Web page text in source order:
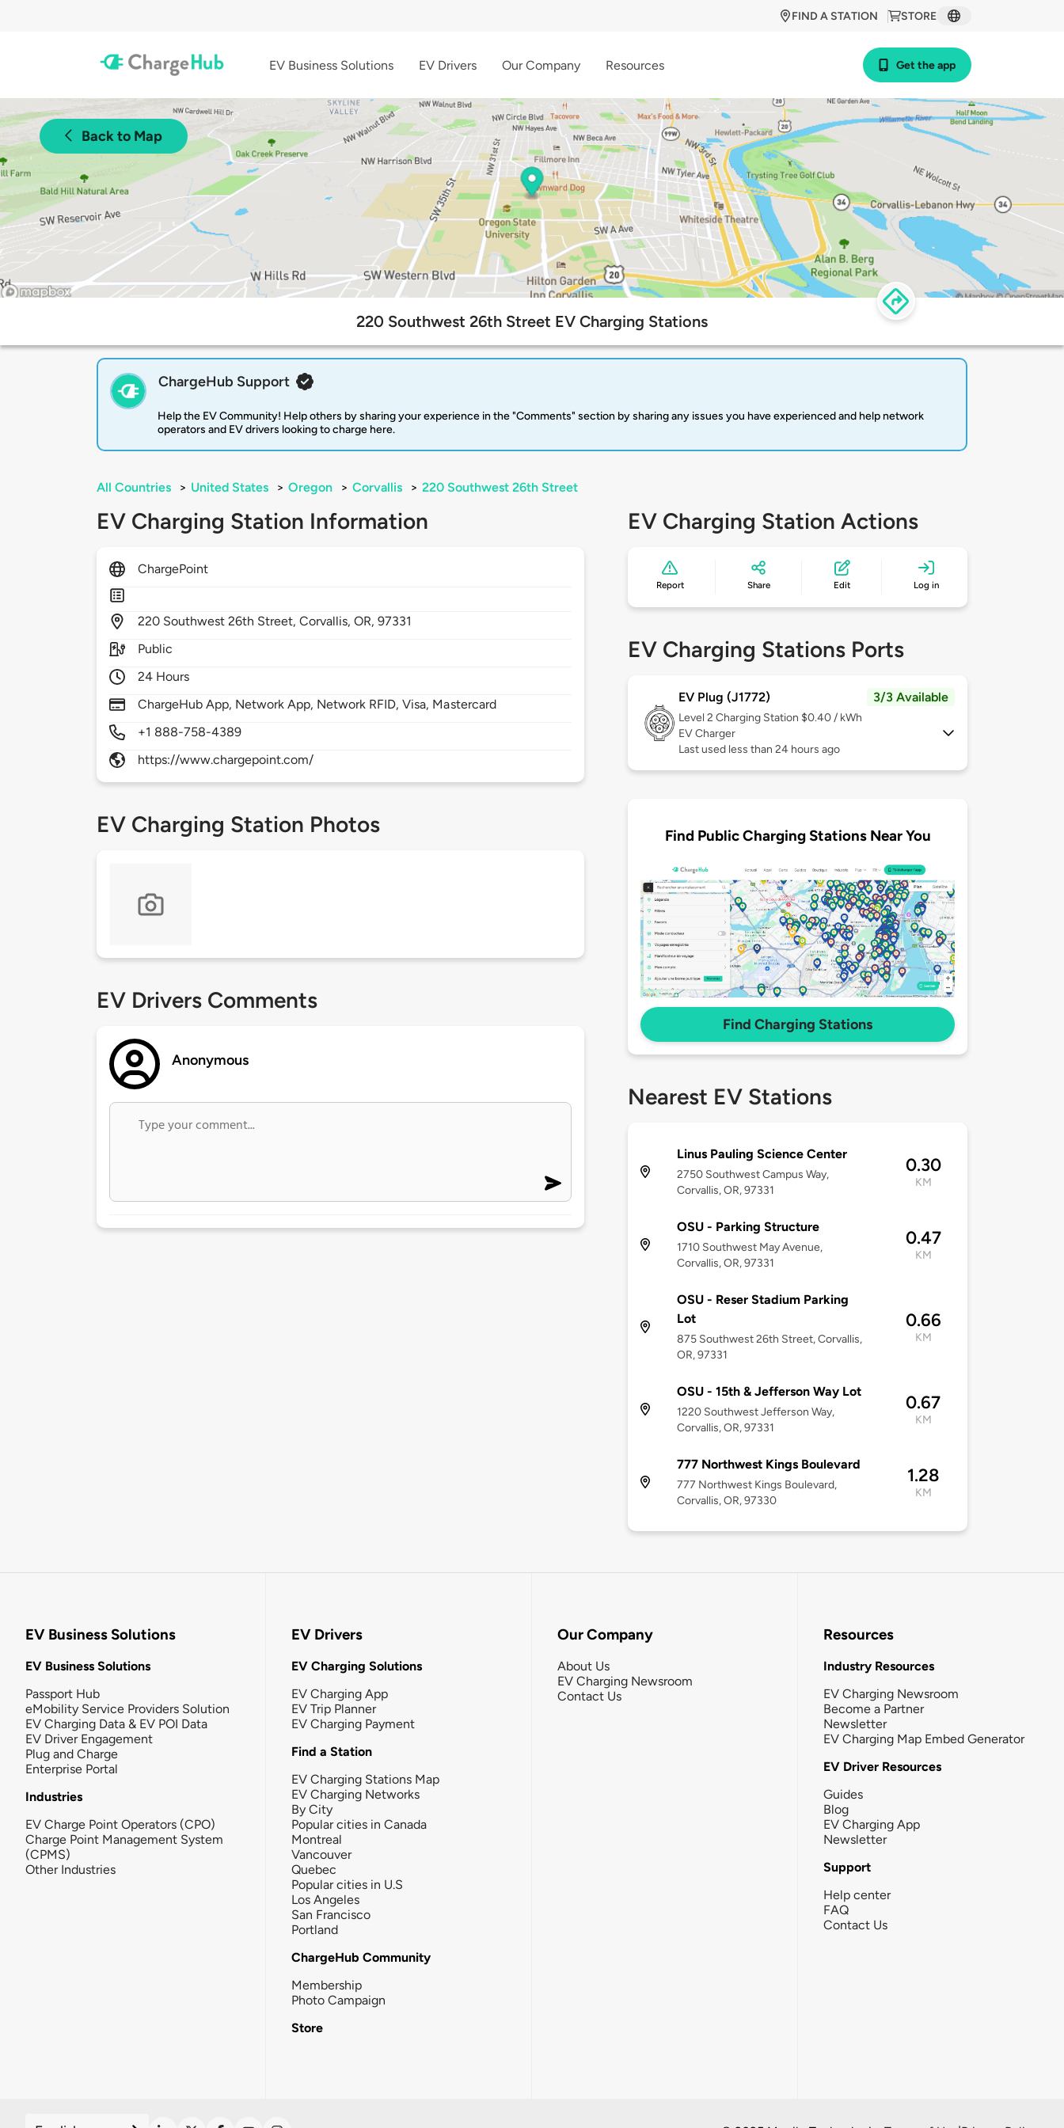
STORE
FIND A STATION
EV Business Solutions EV Drivers Our Company Resources Get the app
Back to Map
220 Southwest 26th Street EV Charging Stations
ChargeHub Support
Help the EV Community! Help others by sharing your experience in the "Comments" section by sharing any issues you have experienced and help network
operators and EV drivers looking to charge here.
All Countries > United States > Oregon > Corvallis > 220 Southwest 26th Street
EV Charging Station Information
ChargePoint
220 Southwest 26th Street,Corvallis,OR,97331
Public
24 Hours
ChargeHub App, Network App, Network RFID, Visa, Mastercard
+1 888-758-4389
https://www.chargepoint.com/
EV Charging Station Photos
EV Drivers Comments
Anonymous
EV Charging Station Actions
Report Share Edit Log in
EV Charging Stations Ports
EV Plug (J1772) 3/3 Available
Level 2 Charging Station $0.40 / kWh
EV Charger
Last used less than 24 hours ago
Find Public Charging Stations Near You
Find Charging Stations
Nearest EV Stations
Linus Pauling Science Center
2750 Southwest Campus Way,
Corvallis, OR, 97331
0.30
KM
OSU - Parking Structure
1710 Southwest May Avenue,
Corvallis, OR, 97331
0.47
KM
OSU - Reser Stadium Parking
Lot
875 Southwest 26th Street, Corvallis,
OR, 97331
0.66
KM
OSU - 15th & Jefferson Way Lot
1220 Southwest Jefferson Way,
Corvallis, OR, 97331
0.67
KM
777 Northwest Kings Boulevard
777 Northwest Kings Boulevard,
Corvallis, OR, 97330
1.28
KM
EV Business Solutions
EV Business Solutions
Passport Hub
eMobility Service Providers Solution
EV Charging Data & EV POI Data
EV Driver Engagement
Plug and Charge
Enterprise Portal
Industries
EV Charge Point Operators (CPO)
Charge Point Management System
(CPMS)
Other Industries
EV Drivers
EV Charging Solutions
EV Charging App
EV Trip Planner
EV Charging Payment
Find a Station
EV Charging Stations Map
EV Charging Networks
By City
Popular cities in Canada
Montreal
Vancouver
Quebec
Popular cities in U.S
Los Angeles
San Francisco
Portland
ChargeHub Community
Membership
Photo Campaign
Store
Our Company
About Us
EV Charging Newsroom
Contact Us
Resources
Industry Resources
EV Charging Newsroom
Become a Partner
Newsletter
EV Charging Map Embed Generator
EV Driver Resources
Guides
Blog
EV Charging App
Newsletter
Support
Help center
FAQ
Contact Us